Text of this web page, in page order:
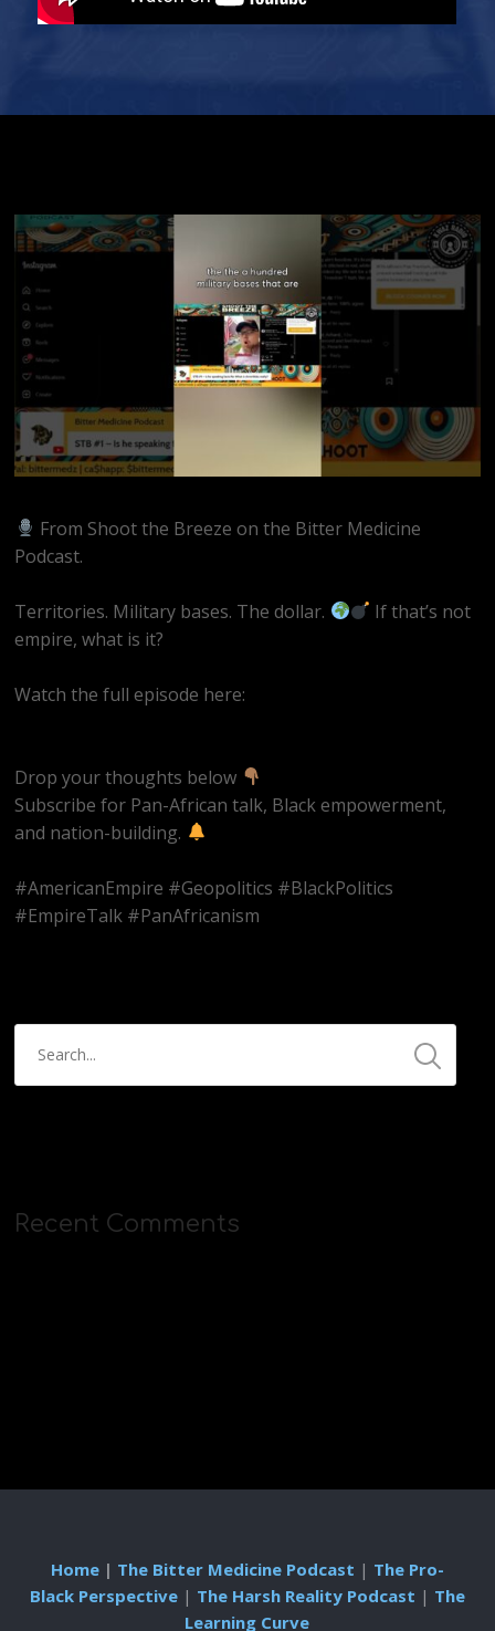
From Shoot the Breeze on the Bitter Medicine
Podcast.
Territories. Military bases. The dollar.
If that’s not
empire, what is it?
Watch the full episode here:
Drop your thoughts below
Subscribe for Pan-African talk, Black empowerment,
and nation-building.
#AmericanEmpire #Geopolitics #BlackPolitics
#EmpireTalk #PanAfricanism
Recent Comments
Home| The Bitter Medicine Podcast | The Pro-
Black Perspective| The Harsh Reality Podcast | The
Learning Curve